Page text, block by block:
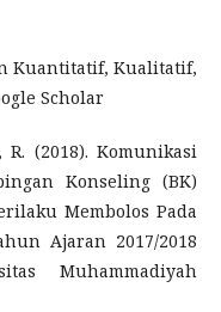
Kuantitatif, Kualitatif,
Scholar
(2018). Komunikasi
Konseling (BK)
Membolos Pada
Ajaran 2017/2018
Muhammadiyah